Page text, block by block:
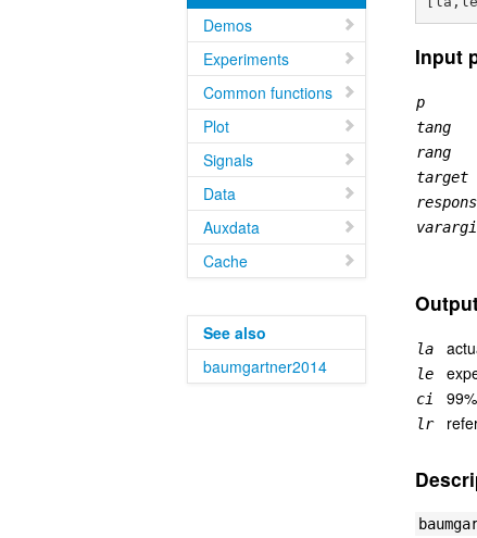
Demos
Experiments
Common functions
Plot
Signals
Data
Auxdata
Cache
See also
baumgartner2014
Input
p
tang
rang
target
la
le
ci
lr